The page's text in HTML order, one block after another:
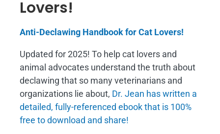
Lovers!
Anti-Declawing Handbook for Cat Lovers!
Updated for 2025! To help cat lovers and
animal advocates understand the truth about
declawing that so many veterinarians and
organizations lie about, Dr. Jean has written a
detailed, fully-referenced ebook that is 100%
free to download and share!